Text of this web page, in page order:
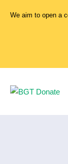
We aim to open a